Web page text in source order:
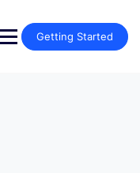
Getting Started